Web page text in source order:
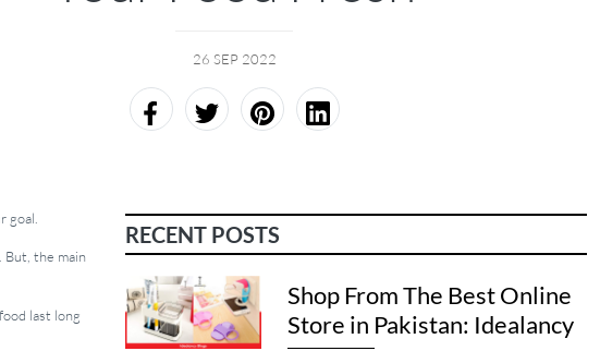
26 SEP 2022
goal.
But, the main
last long
RECENT POSTS
Shop From The Best Online
Store in Pakistan: Idealancy